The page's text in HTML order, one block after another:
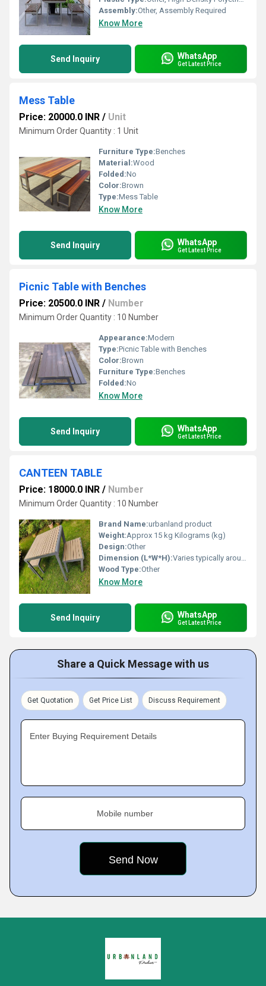
Assembly:Other, Assembly Required
Know More
Send Inquiry WhatsApp
Get Latest Price
Mess Table
Price: 20000.0 INR / Unit
Minimum Order Quantity : 1 Unit
Furniture Type:Benches
Material:Wood
Folded:No
Color:Brown
Type:Mess Table
Know More
Send Inquiry WhatsApp
Get Latest Price
Picnic Table with Benches
Price: 20500.0 INR / Number
Minimum Order Quantity : 10 Number
Appearance:Modern
Type:Picnic Table with Benches
Color:Brown
Furniture Type:Benches
Folded:No
Know More
Send Inquiry WhatsApp
Get Latest Price
CANTEEN TABLE
Price: 18000.0 INR / Number
Minimum Order Quantity : 10 Number
Brand Name:urbanland product
Weight:Approx 15 kg Kilograms (kg)
Design:Other
Dimension (L*W*H):Varies typically around 120x60x75 cm Centimeter (cm)
Wood Type:Other
Know More
Send Inquiry WhatsApp
Get Latest Price
Share a Quick Message with us
Get Quotation Get Price List Discuss Requirement
Enter Buying Requirement Details
Mobile number